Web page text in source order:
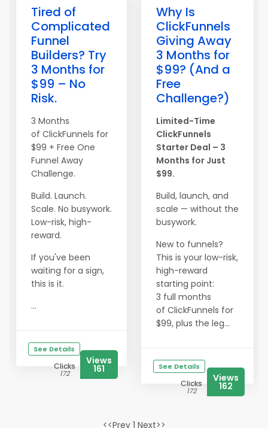
Tired of
Complicated
Funnel
Builders? Try
3 Months for
$99 – No
Risk.
3 Months
of ClickFunnels for
$99 + Free One
Funnel Away
Challenge.
Build. Launch.
Scale. No busywork.
Low-risk, high-
reward.
If you've been
waiting for a sign,
this is it.
...
See Details
Clicks
172
Views
161
Why Is
ClickFunnels
Giving Away
3 Months for
$99? (And a
Free
Challenge?)
Limited-Time
ClickFunnels
Starter Deal – 3
Months for Just
$99.
Build, launch, and
scale — without the
busywork.
New to funnels?
This is your low-risk,
high-reward
starting point:
3 full months
of ClickFunnels for
$99, plus the leg...
See Details
Clicks
172
Views
162
<<Prev 1 Next>>